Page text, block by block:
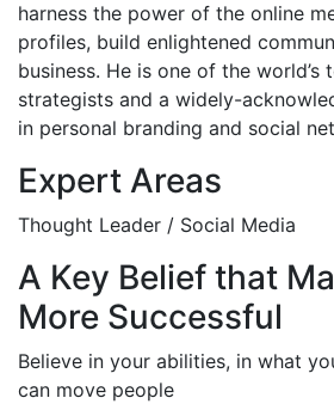
harness the power of the online
profiles, build enlightened
business. He is one of the world’s
strategists and a widely-
in personal branding and social
Expert Areas
Thought Leader / Social Media
A Key Belief that
More Successful
Believe in your abilities, in what
can move people